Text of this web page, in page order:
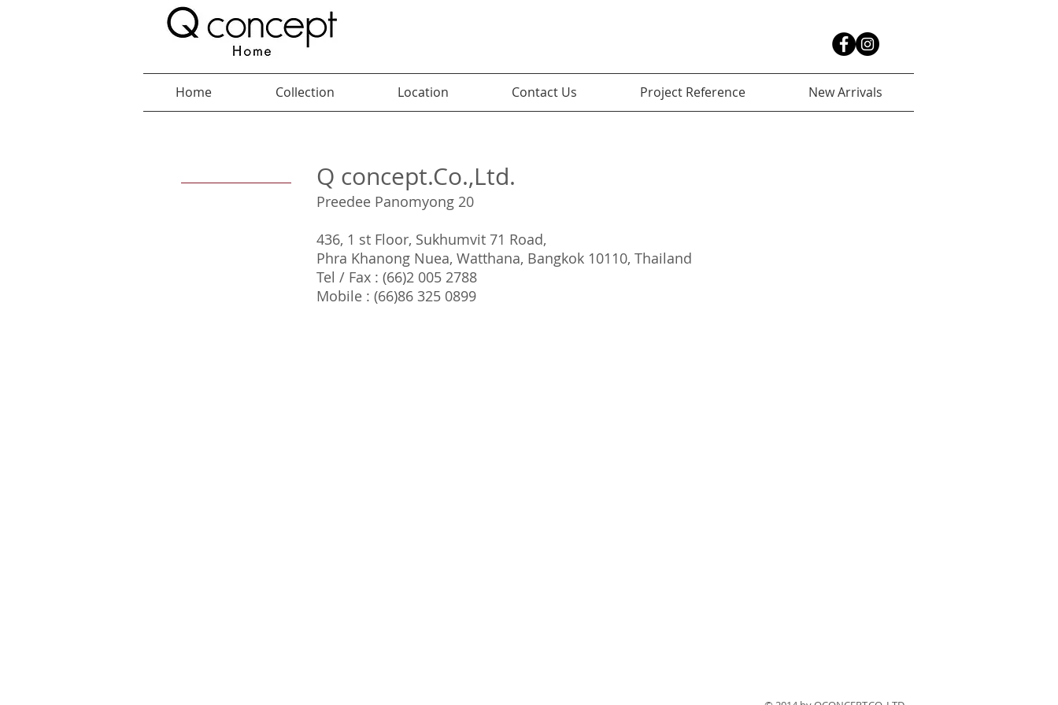
Home Collection Location Contact Us Project Reference New Arrivals
Q concept.Co.,Ltd.
Preedee Panomyong 20
436, 1 st Floor, Sukhumvit 71 Road,
Phra Khanong Nuea, Watthana, Bangkok 10110, Thailand
Tel / Fax : (66)2 005 2788
Mobile : (66)86 325 0899